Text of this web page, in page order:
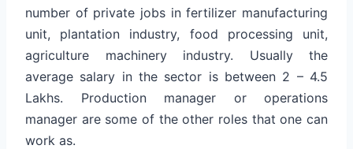
number of private jobs in fertilizer manufacturing
unit, plantation industry, food processing unit,
agriculture machinery industry. Usually the
average salary in the sector is between 2 – 4.5
Lakhs. Production manager or operations
manager are some of the other roles that one can
work as.